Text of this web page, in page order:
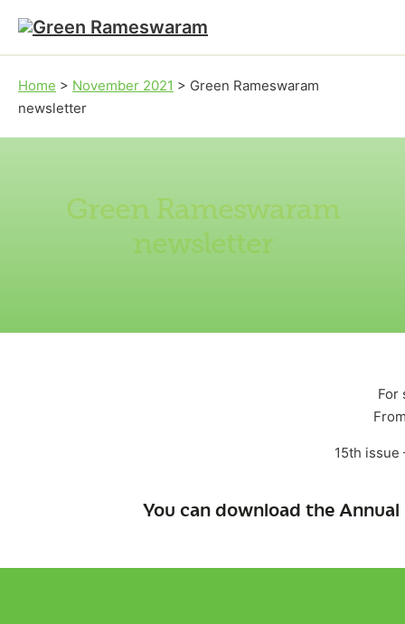
Skip to main content
Skip to footer
Home > November 2021 > Green Rameswaram
newsletter
Green Rameswaram
newsletter
For
15th issue
You can download the